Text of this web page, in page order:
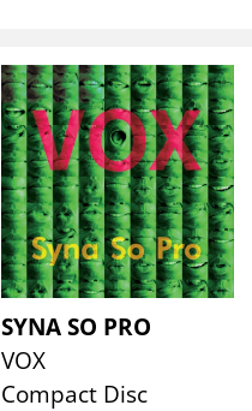
SYNA SO PRO
VOX
Compact Disc